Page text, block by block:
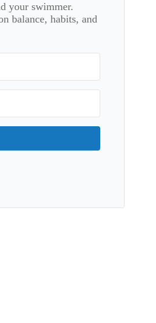
your swimmer.
balance, habits, and